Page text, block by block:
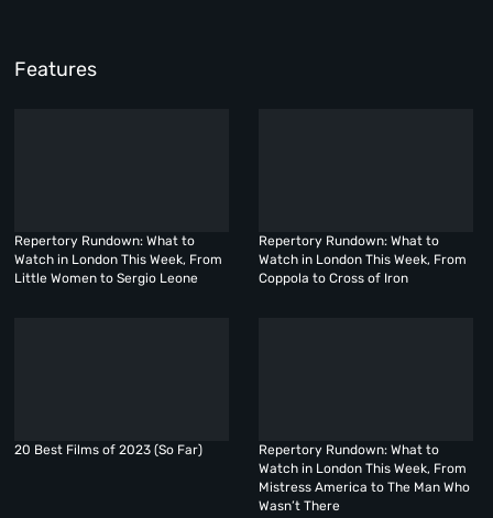
Features
Repertory Rundown: What to
Watch in London This Week, From
Little Women to Sergio Leone
Repertory Rundown: What to
Watch in London This Week, From
Coppola to Cross of Iron
20 Best Films of 2023 (So Far)
Repertory Rundown: What to
Watch in London This Week, From
Mistress America to The Man Who
Wasn’t There